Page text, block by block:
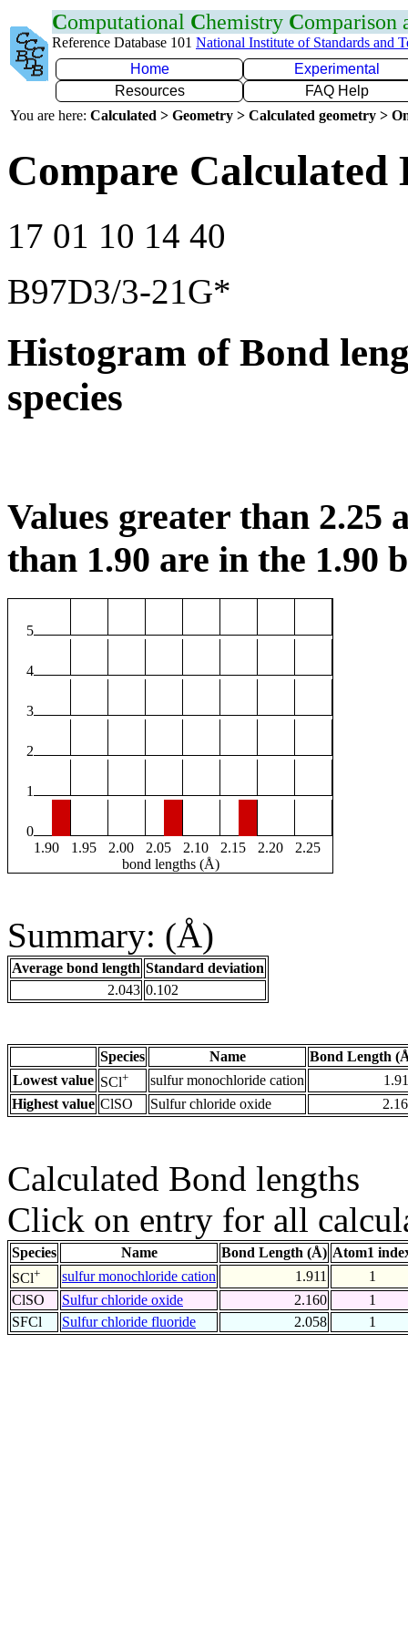
Computational Chemistry Comparison
Reference Database 101 National Institute of Standards and
Home
Experimental
Resources
FAQ Help
You are here: Calculated > Geometry > Calculated geometry >
Compare Calculated
17 01 10 14 40
B97D3/3-21G*
Histogram of Bond
species
Values greater than 2.25
than 1.90 are in the 1.90
5
4
3
2
1
0
1.90
1.95 2.00 2.05 2.10 2.15 2.20
2.25
bond lengths (Å)
Summary: (Å)
Average bond length Standard deviation
2.043 0.102
Species Name
Bond Length
Lowest value SCl+ sulfur monochloride cation
Highest value ClSO Sulfur chloride oxide
Calculated Bond lengths
Click on entry for all
Species Name Bond Length (Å) Atom1
SCl+ sulfur monochloride cation 1.911
1
ClSO
Sulfur chloride oxide 2.160
1
SFCl
Sulfur chloride fluoride 2.058 1